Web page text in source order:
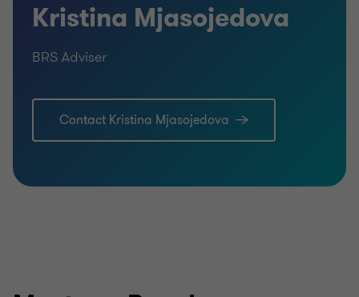
Kristina Mjasojedova
BRS Adviser
Contact Kristina Mjasojedova